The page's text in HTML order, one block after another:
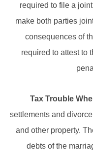
required to file a
make both parties
consequences of
required to attest to
Tax Trouble
settlements and
and other property.
debts of the